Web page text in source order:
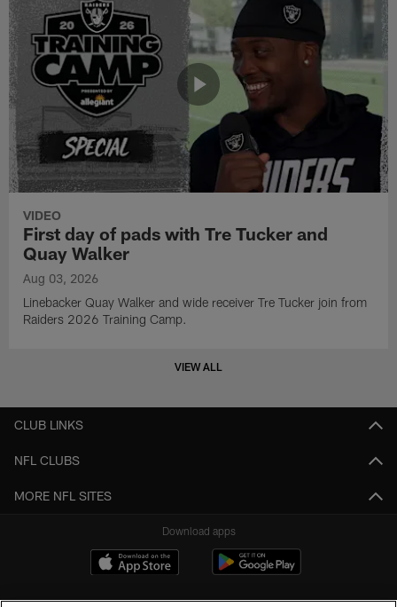
VIDEO
First day of pads with Tre Tucker and
Quay Walker
Aug 03, 2026
Linebacker Quay Walker and wide receiver Tre Tucker join from
Raiders 2026 Training Camp.
VIEW ALL
CLUB LINKS
NFL CLUBS
MORE NFL SITES
Download apps